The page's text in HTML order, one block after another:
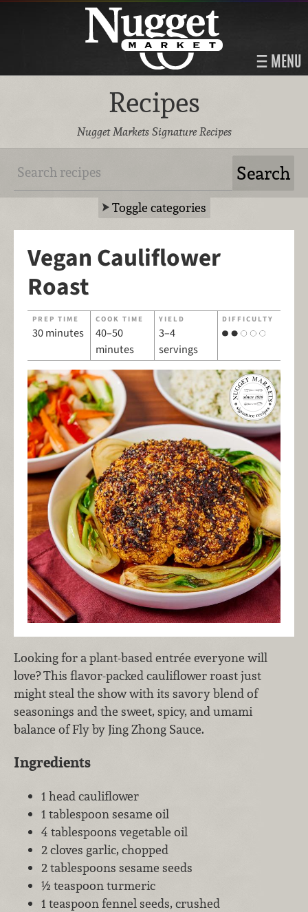
MENU
Recipes
Nugget Markets Signature Recipes
Toggle categories
Vegan Cauliflower
Roast
PREP TIME
30 minutes
COOK TIME
40–50
minutes
YIELD
3–4
servings
DIFFICULTY
Looking for a plant-based entrée everyone will
love? This flavor-packed cauliflower roast just
might steal the show with its savory blend of
seasonings and the sweet, spicy, and umami
balance of Fly by Jing Zhong Sauce.
Ingredients
1 head cauliflower
1 tablespoon sesame oil
4 tablespoons vegetable oil
2 cloves garlic, chopped
2 tablespoons sesame seeds
½ teaspoon turmeric
1 teaspoon fennel seeds, crushed